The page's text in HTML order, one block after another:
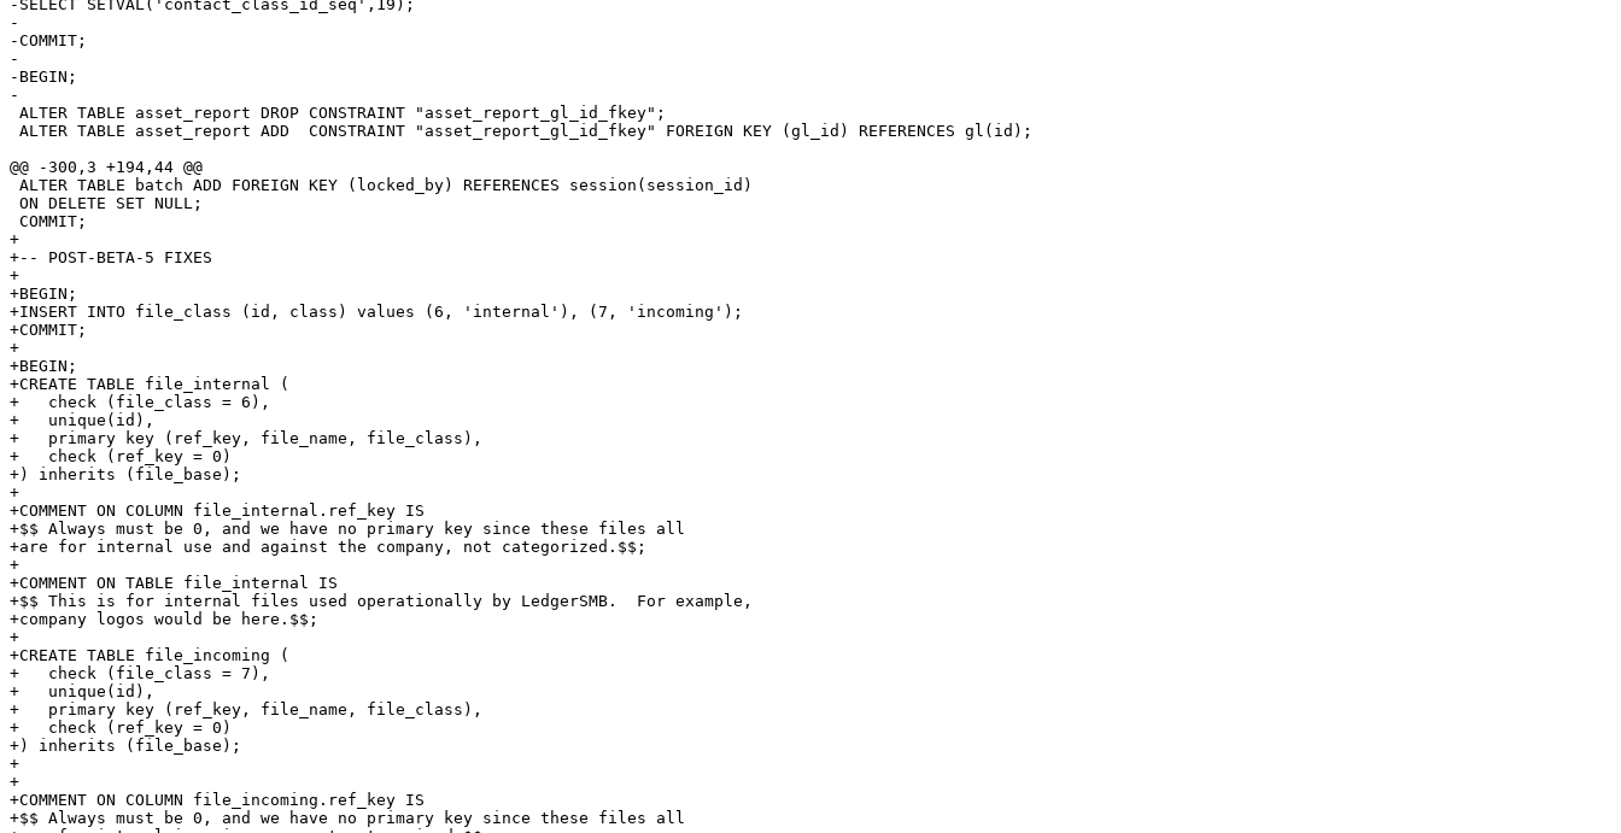
-SELECT SETVAL('contact_class_id_seq',19);
-
-COMMIT;
-
-BEGIN;
-
ALTER TABLE asset_report DROP CONSTRAINT "asset_report_gl_id_fkey";
ALTER TABLE asset_report ADD  CONSTRAINT "asset_report_gl_id_fkey" FOREIGN KEY (gl_id) REFERENCES gl(id);
@@ -300,3 +194,44 @@
ALTER TABLE batch ADD FOREIGN KEY (locked_by) REFERENCES session(session_id)
ON DELETE SET NULL;
COMMIT;
+
+-- POST-BETA-5 FIXES
+
+BEGIN;
+INSERT INTO file_class (id, class) values (6, 'internal'), (7, 'incoming');
+COMMIT;
+
+BEGIN;
+CREATE TABLE file_internal (
+   check (file_class = 6),
+   unique(id),
+   primary key (ref_key, file_name, file_class),
+   check (ref_key = 0)
+) inherits (file_base);
+
+COMMENT ON COLUMN file_internal.ref_key IS
+$$ Always must be 0, and we have no primary key since these files all
+are for internal use and against the company, not categorized.$$;
+
+COMMENT ON TABLE file_internal IS
+$$ This is for internal files used operationally by LedgerSMB.  For example,
+company logos would be here.$$;
+
+CREATE TABLE file_incoming (
+   check (file_class = 7),
+   unique(id),
+   primary key (ref_key, file_name, file_class),
+   check (ref_key = 0)
+) inherits (file_base);
+
+
+COMMENT ON COLUMN file_incoming.ref_key IS
+$$ Always must be 0, and we have no primary key since these files all